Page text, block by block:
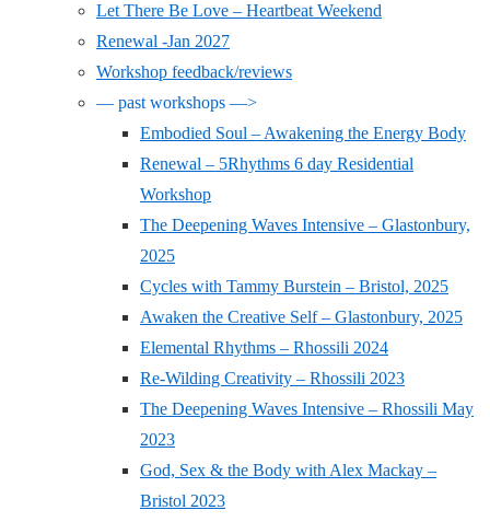
Let There Be Love – Heartbeat Weekend
Renewal -Jan 2027
Workshop feedback/reviews
— past workshops —>
Embodied Soul – Awakening the Energy Body
Renewal – 5Rhythms 6 day Residential
Workshop
The Deepening Waves Intensive – Glastonbury,
2025
Cycles with Tammy Burstein – Bristol, 2025
Awaken the Creative Self – Glastonbury, 2025
Elemental Rhythms – Rhossili 2024
Re-Wilding Creativity – Rhossili 2023
The Deepening Waves Intensive – Rhossili May
2023
God, Sex & the Body with Alex Mackay –
Bristol 2023